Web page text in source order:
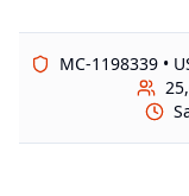
MC-1198339 •